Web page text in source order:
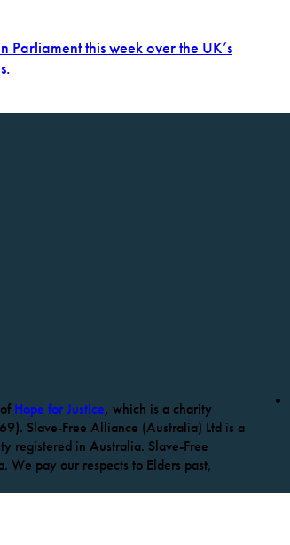
this week over the UK’s
Hope for Justice, which is a charity
Slave-Free Alliance (Australia) Ltd is a
registered in Australia. Slave-Free
pay our respects to Elders past,